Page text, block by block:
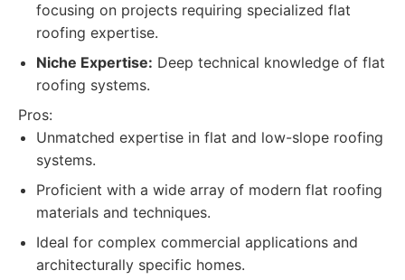
focusing on projects requiring specialized flat
roofing expertise.
Niche Expertise: Deep technical knowledge of flat
roofing systems.
Pros:
Unmatched expertise in flat and low-slope roofing
systems.
Proficient with a wide array of modern flat roofing
materials and techniques.
Ideal for complex commercial applications and
architecturally specific homes.